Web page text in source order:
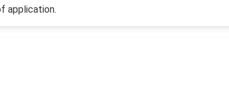
application.